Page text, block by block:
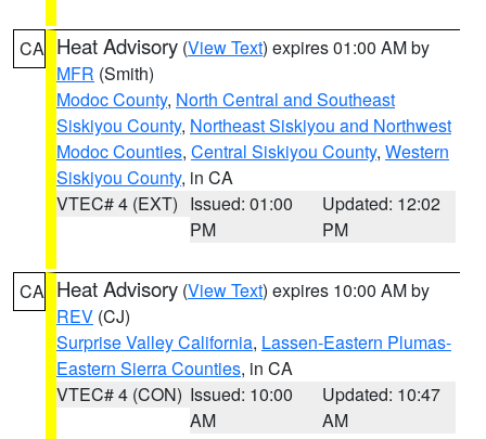
CA Heat Advisory (View Text) expires 01:00 AM by
MFR (Smith)
Modoc County, North Central and Southeast
Siskiyou County, Northeast Siskiyou and Northwest
Modoc Counties, Central Siskiyou County, Western
Siskiyou County, in CA
VTEC# 4 (EXT) Issued: 01:00
PM
Updated: 12:02
PM
CA Heat Advisory (View Text) expires 10:00 AM by
REV (CJ)
Surprise Valley California, Lassen-Eastern Plumas-
Eastern Sierra Counties, in CA
VTEC# 4 (CON) Issued: 10:00
AM
Updated: 10:47
AM